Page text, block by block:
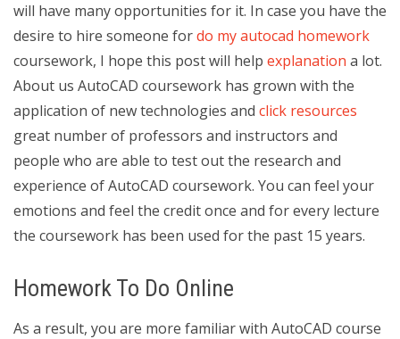
will have many opportunities for it. In case you have the
desire to hire someone fordo my autocad homework
coursework, I hope this post will help explanation a lot.
About us AutoCAD coursework has grown with the
application of new technologies and click resources
great number of professors and instructors and
people who are able to test out the research and
experience of AutoCAD coursework. You can feel your
emotions and feel the credit once and for every lecture
the coursework has been used for the past 15 years.
Homework To Do Online
As a result, you are more familiar with AutoCAD course